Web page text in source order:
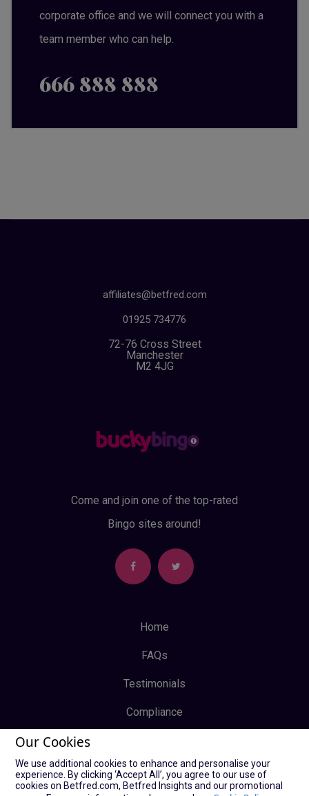
corporate office and we will connect you with a
team member who can help.
666 888 888
affiliates@betfred.com
01925 734776
72-76 Cross Street
Manchester
M2 4JG
Come and join one of the top-rated
Bingo sites around!
Home
FAQs
Testimonials
Compliance
Terms & Conditions
Our Cookies
We use additional cookies to enhance and personalise your
experience. By clicking ‘Accept All’, you agree to our use of
cookies on Betfred.com, Betfred Insights and our promotional